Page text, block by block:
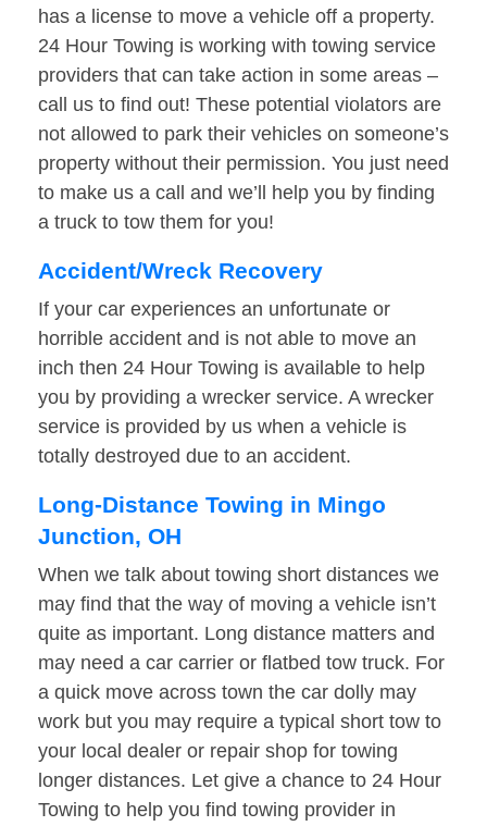
has a license to move a vehicle off a property.
24 Hour Towing is working with towing service
providers that can take action in some areas –
call us to find out! These potential violators are
not allowed to park their vehicles on someone’s
property without their permission. You just need
to make us a call and we’ll help you by finding
a truck to tow them for you!
Accident/Wreck Recovery
If your car experiences an unfortunate or
horrible accident and is not able to move an
inch then 24 Hour Towing is available to help
you by providing a wrecker service. A wrecker
service is provided by us when a vehicle is
totally destroyed due to an accident.
Long-Distance Towing in Mingo
Junction, OH
When we talk about towing short distances we
may find that the way of moving a vehicle isn’t
quite as important. Long distance matters and
may need a car carrier or flatbed tow truck. For
a quick move across town the car dolly may
work but you may require a typical short tow to
your local dealer or repair shop for towing
longer distances. Let give a chance to 24 Hour
Towing to help you find towing provider in